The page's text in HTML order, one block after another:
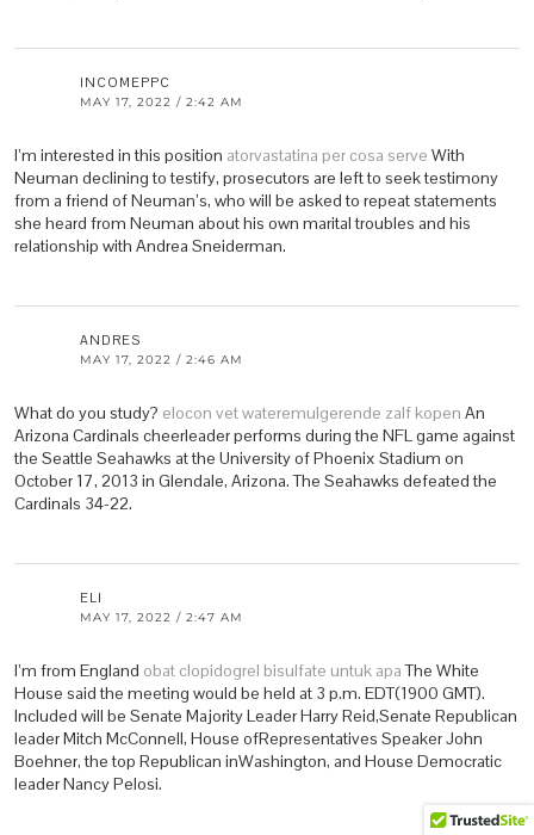
INCOMEPPC
MAY 17, 2022 / 2:42 AM
I’m interested in this position atorvastatina per cosa serve With
Neuman declining to testify, prosecutors are left to seek testimony
from a friend of Neuman’s, who will be asked to repeat statements
she heard from Neuman about his own marital troubles and his
relationship with Andrea Sneiderman.
ANDRES
MAY 17, 2022 / 2:46 AM
What do you study? elocon vet wateremulgerende zalf kopen An
Arizona Cardinals cheerleader performs during the NFL game against
the Seattle Seahawks at the University of Phoenix Stadium on
October 17, 2013 in Glendale, Arizona. The Seahawks defeated the
Cardinals 34-22.
ELI
MAY 17, 2022 / 2:47 AM
I’m from England obat clopidogrel bisulfate untuk apaThe White
House said the meeting would be held at 3 p.m. EDT(1900 GMT).
Included will be Senate Majority Leader Harry Reid,Senate Republican
leader Mitch McConnell, House ofRepresentatives Speaker John
Boehner, the top Republican inWashington, and House Democratic
leader Nancy Pelosi.